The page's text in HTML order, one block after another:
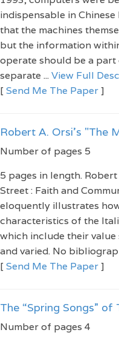
indispensable in Chinese
that the machines
but the information
operate should be a
separate ...View Full
[ Send Me The Paper]
Robert A. Orsi's "The
Number of pages 5
5 pages in length.
Street : Faith and
eloquently illustrates
characteristics of the
which include their
and varied. No
[ Send Me The Paper]
The “Spring Songs” of
Number of pages 4